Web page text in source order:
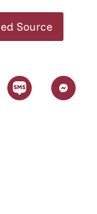
Source